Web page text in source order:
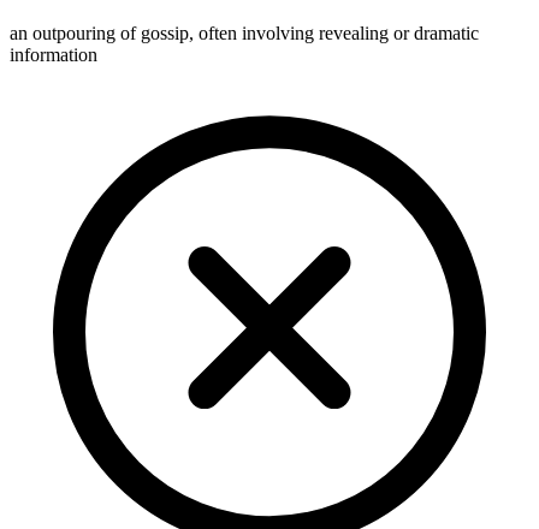
an outpouring of gossip, often involving revealing or dramatic
information